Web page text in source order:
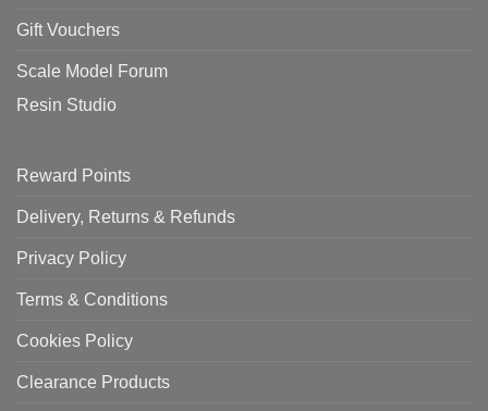
Gift Vouchers
Scale Model Forum
Resin Studio
Reward Points
Delivery, Returns & Refunds
Privacy Policy
Terms & Conditions
Cookies Policy
Clearance Products